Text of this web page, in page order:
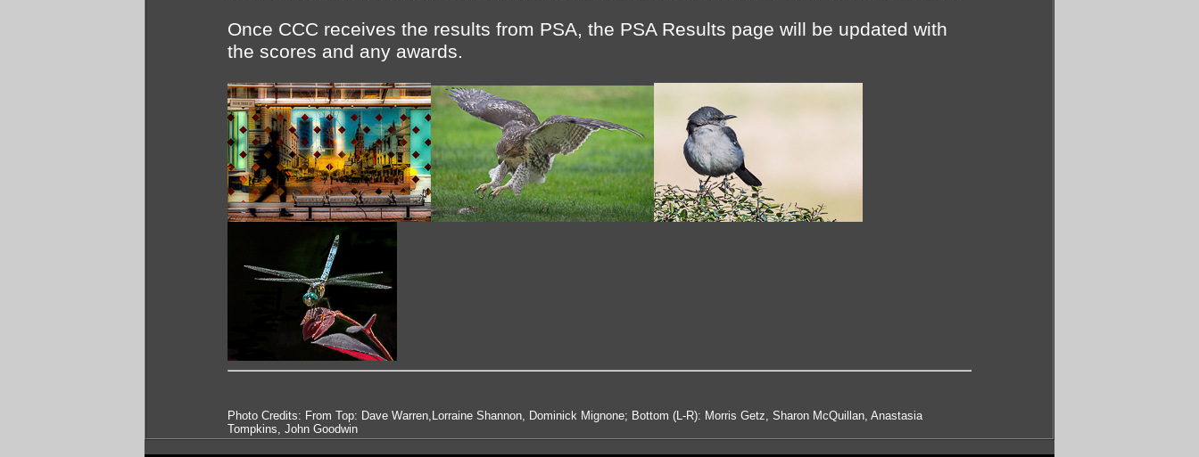
Once CCC receives the results from PSA, the PSA Results page will be updated with
the scores and any awards.
Photo Credits: From Top: Dave Warren,Lorraine Shannon, Dominick Mignone; Bottom (L-R): Morris Getz, Sharon McQuillan, Anastasia
Tompkins, John Goodwin